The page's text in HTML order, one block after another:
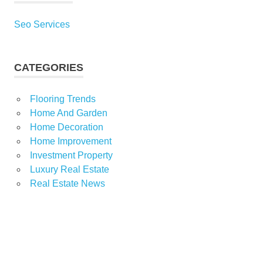
Seo Services
CATEGORIES
Flooring Trends
Home And Garden
Home Decoration
Home Improvement
Investment Property
Luxury Real Estate
Real Estate News